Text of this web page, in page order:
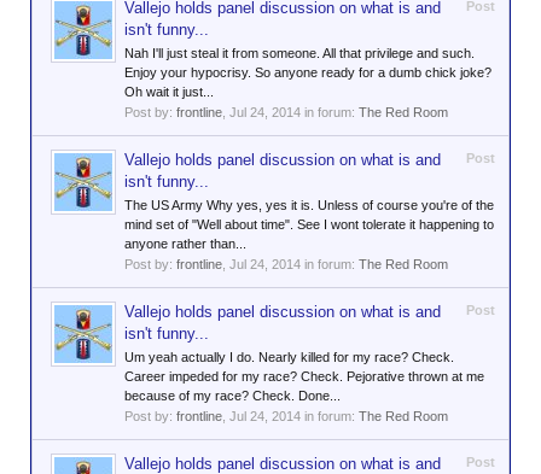
Post
Vallejo holds panel discussion on what is and
isn't funny...
Nah I'll just steal it from someone. All that privilege and such.
Enjoy your hypocrisy. So anyone ready for a dumb chick joke?
Oh wait it just...
Post by: frontline Jul 24, 2014 in forum: The Red Room
Post
Vallejo holds panel discussion on what is and
isn't funny...
The US Army Why yes, yes it is. Unless of course you're of the
mind set of "Well about time". See I wont tolerate it happening to
anyone rather than...
Post by: frontline Jul 24, 2014 in forum: The Red Room
Post
Vallejo holds panel discussion on what is and
isn't funny...
Um yeah actually I do. Nearly killed for my race? Check.
Career impeded for my race? Check. Pejorative thrown at me
because of my race? Check. Done...
Post by: frontline Jul 24, 2014 in forum: The Red Room
Post
Vallejo holds panel discussion on what is and